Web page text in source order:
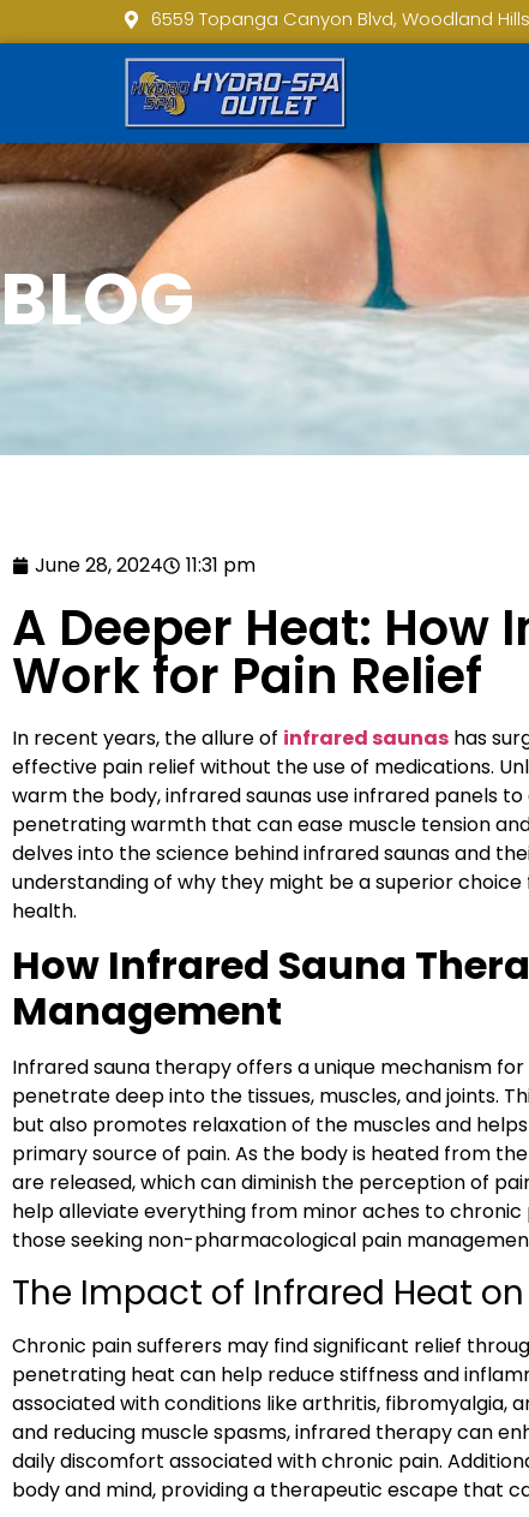
6559 Topanga Canyon Blvd, Woodland
BLOG
June 28, 2024 11:31 pm
A Deeper Heat: How
Work for Pain Relief
In recent years, the allure of infrared saunas has
effective pain relief without the use of medications.
warm the body, infrared saunas use infrared panels
penetrating warmth that can ease muscle tension
delves into the science behind infrared saunas and
understanding of why they might be a superior
health.
How Infrared Sauna
Management
Infrared sauna therapy offers a unique mechanism
penetrate deep into the tissues, muscles, and joints.
but also promotes relaxation of the muscles and
primary source of pain. As the body is heated from
are released, which can diminish the perception of
help alleviate everything from minor aches to
those seeking non-pharmacological pain
The Impact of Infrared Heat
Chronic pain sufferers may find significant relief
penetrating heat can help reduce stiffness and
associated with conditions like arthritis, fibromyalgia,
and reducing muscle spasms, infrared therapy can
daily discomfort associated with chronic pain.
body and mind, providing a therapeutic escape that